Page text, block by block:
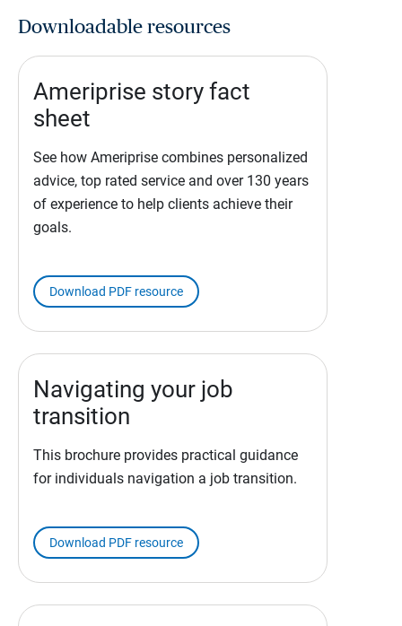
Downloadable resources
Ameriprise story fact
sheet
See how Ameriprise combines personalized
advice, top rated service and over 130 years
of experience to help clients achieve their
goals.
Download PDF resource
Navigating your job
transition
This brochure provides practical guidance
for individuals navigation a job transition.
Download PDF resource